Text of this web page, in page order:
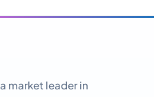
market leader in